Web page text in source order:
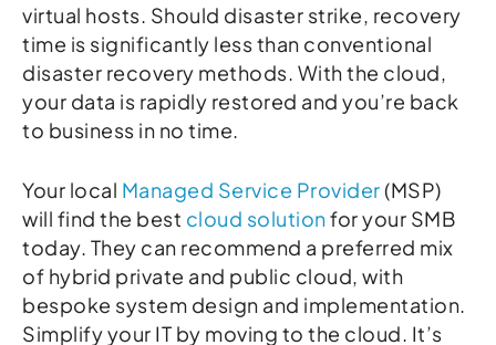
virtual hosts. Should disaster strike, recovery
time is significantly less than conventional
disaster recovery methods. With the cloud,
your data is rapidly restored and you’re back
to business in no time.
Your local Managed Service Provider(MSP)
will find the best cloud solutionfor your SMB
today. They can recommend a preferred mix
of hybrid private and public cloud, with
bespoke system design and implementation.
Simplify your IT by moving to the cloud. It’s